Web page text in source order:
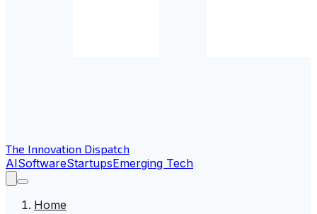
The Innovation Dispatch
AISoftwareStartupsEmerging Tech
Home